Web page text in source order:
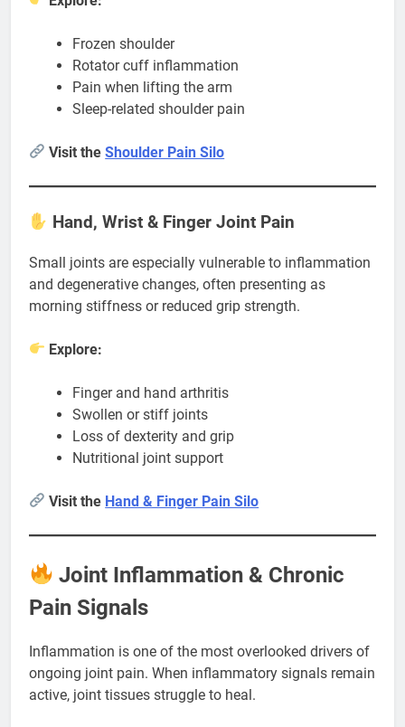
Frozen shoulder
Rotator cuff inflammation
Pain when lifting the arm
Sleep-related shoulder pain
Visit theShoulder Pain Silo
Hand, Wrist & Finger Joint Pain
Small joints are especially vulnerable to inflammation
and degenerative changes, often presenting as
morning stiffness or reduced grip strength.
Explore:
Finger and hand arthritis
Swollen or stiff joints
Loss of dexterity and grip
Nutritional joint support
Visit the Hand & Finger Pain Silo
Joint Inflammation & Chronic
Pain Signals
Inflammation is one of the most overlooked drivers of
ongoing joint pain. When inflammatory signals remain
active, joint tissues struggle to heal.